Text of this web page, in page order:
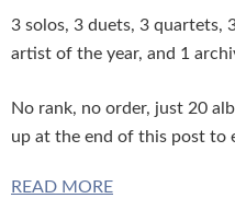
3 solos, 3 duets, 3 quartets,
artist of the year, and 1
No rank, no order, just 20
up at the end of this post to
READ MORE